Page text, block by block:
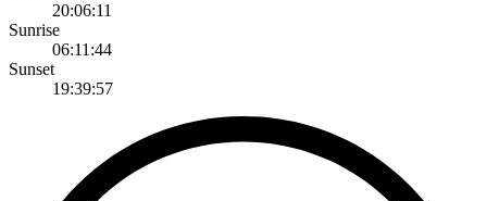
20:06:11
Sunrise
06:11:44
Sunset
19:39:57